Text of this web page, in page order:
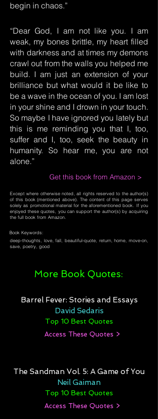
begin in chaos.”
“Dear God, I am not like you. I am
weak, my bones brittle, my heart filled
with darkness and at times my demons
crawl out from the walls you helped me
build. I am just an extension of your
brilliance but what would it be like to
be a wave in the ocean of you. I am lost
in your shine and I drown in your touch.
So maybe I have ignored you lately but
this is me reminding you that I, too,
suffer and I, too, seek the beauty in
humanity. So hear me, you are not
alone.”
Get this book from Amazon >
Except where otherwise noted, all rights reserved to the author(s)
of this book (mentioned above). The content of this page serves
solely as promotional material for the aforementioned book. If you
enjoyed these quotes, you can support the author(s) by acquiring
the full book from Amazon.
Book Keywords:
deep-thoughts, love, fall, beautiful-quote, return, home, move-on,
save, poetry, good
More Book Quotes:
Barrel Fever: Stories and Essays
David Sedaris
Top 10 Best Quotes
Access These Quotes >
The Sandman Vol. 5: A Game of You
Neil Gaiman
Top 10 Best Quotes
Access These Quotes >